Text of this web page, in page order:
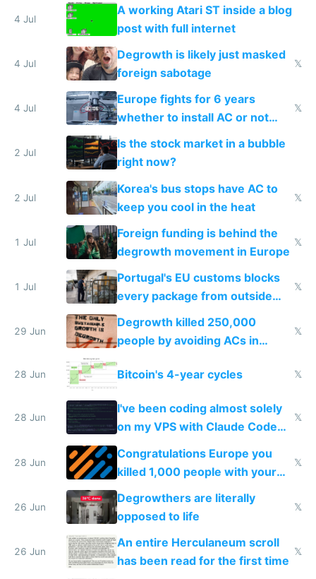
4 Jul
A working Atari ST inside a blog
post with full internet
4 Jul
Degrowth is likely just masked
foreign sabotage
𝕏
4 Jul
Europe fights for 6 years
whether to install AC or not
while China produces an AC
every 6 seconds
𝕏
2 Jul
Is the stock market in a bubble
right now?
2 Jul
Korea's bus stops have AC to
keep you cool in the heat
𝕏
1 Jul
Foreign funding is behind the
degrowth movement in Europe
𝕏
1 Jul
Portugal's EU customs blocks
every package from outside
making modern products
impossible to order
𝕏
29 Jun
Degrowth killed 250,000
people by avoiding ACs in
Europe
𝕏
28 Jun Bitcoin's 4-year cycles 𝕏
28 Jun
I've been coding almost solely
on my VPS with Claude Code
for almost a year now
𝕏
28 Jun
Congratulations Europe you
killed 1,000 people with your
degrowth bs
𝕏
26 Jun
Degrowthers are literally
opposed to life
𝕏
26 Jun
An entire Herculaneum scroll
has been read for the first time
𝕏